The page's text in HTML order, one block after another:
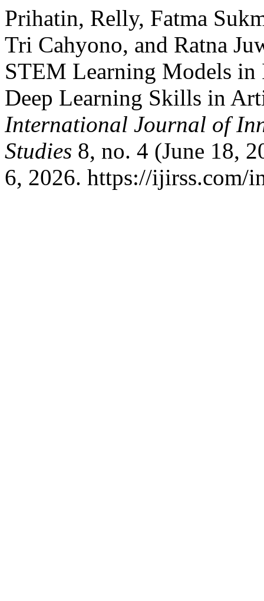
Prihatin, Relly, Fatma
Tri Cahyono, and Ratna
STEM Learning Models in
Deep Learning Skills in
International Journal of
Studies 8, no. 4 (June 18,
6, 2026. https://ijirss.com/